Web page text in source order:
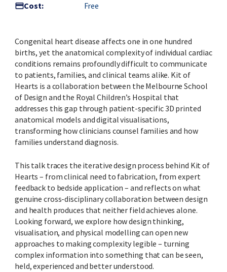
credit_cardCost: Free
Congenital heart disease affects one in one hundred
births, yet the anatomical complexity of individual cardiac
conditions remains profoundly difficult to communicate
to patients, families, and clinical teams alike. Kit of
Hearts is a collaboration between the Melbourne School
of Design and the Royal Children’s Hospital that
addresses this gap through patient-specific 3D printed
anatomical models and digital visualisations,
transforming how clinicians counsel families and how
families understand diagnosis.
This talk traces the iterative design process behind Kit of
Hearts – from clinical need to fabrication, from expert
feedback to bedside application – and reflects on what
genuine cross-disciplinary collaboration between design
and health produces that neither field achieves alone.
Looking forward, we explore how design thinking,
visualisation, and physical modelling can open new
approaches to making complexity legible – turning
complex information into something that can be seen,
held, experienced and better understood.